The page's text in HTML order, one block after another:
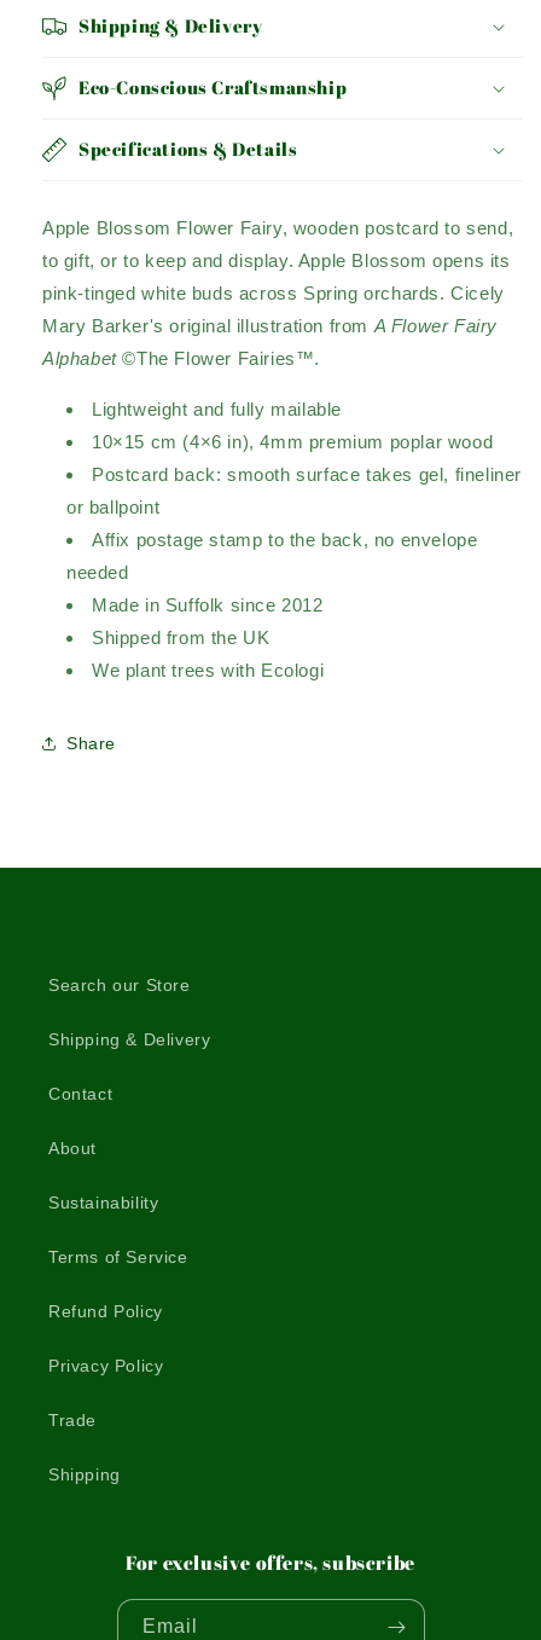
Shipping & Delivery
Eco-Conscious Craftsmanship
Specifications & Details
Apple Blossom Flower Fairy, wooden postcard to send,
to gift, or to keep and display. Apple Blossom opens its
pink-tinged white buds across Spring orchards. Cicely
Mary Barker's original illustration from A Flower Fairy
Alphabet©The Flower Fairies™.
Lightweight and fully mailable
10×15 cm (4×6 in), 4mm premium poplar wood
Postcard back: smooth surface takes gel, fineliner
or ballpoint
Affix postage stamp to the back, no envelope
needed
Made in Suffolk since 2012
Shipped from the UK
We plant trees with Ecologi
Share
Search our Store
Shipping & Delivery
Contact
About
Sustainability
Terms of Service
Refund Policy
Privacy Policy
Trade
Shipping
For exclusive offers, subscribe
Email